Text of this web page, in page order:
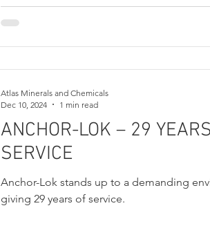
ANCHOR-LOK – 29
SERVICE
Anchor-Lok stands up to a demanding
giving 29 years of service.
Atlas Minerals and Chemicals
Dec 10, 2024
1 min read